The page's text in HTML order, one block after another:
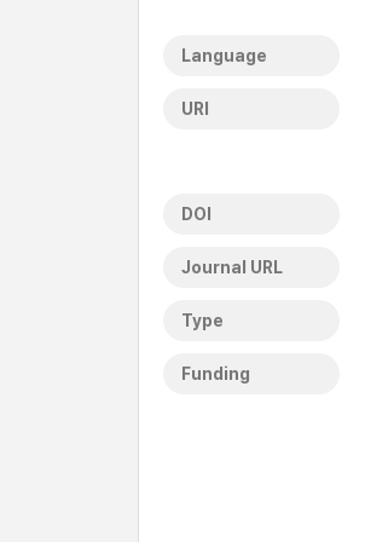
Language
URI
DOI
Journal URL
Type
Funding